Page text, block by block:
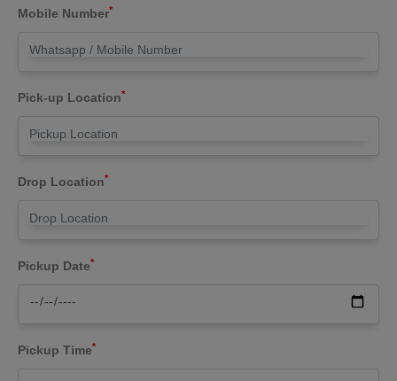
Mobile Number*
Pick-up Location*
Drop Location*
Pickup Date*
Pickup Time*